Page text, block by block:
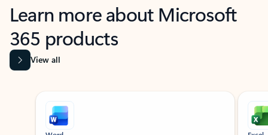
Learn more about Microsoft
365 products
View all
Showing slide 1 of 9